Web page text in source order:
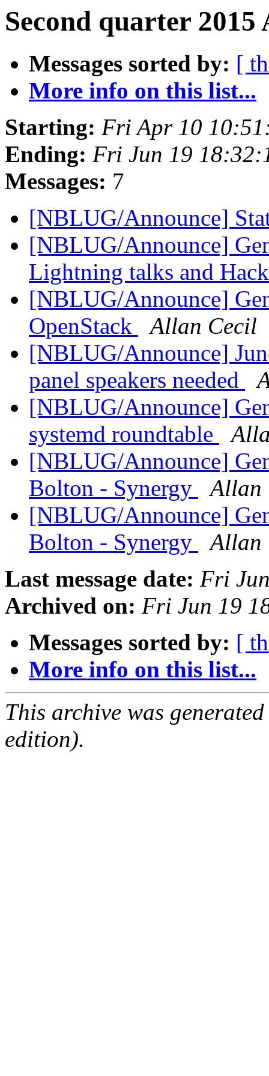
Second quarter
Messages sorted by: [
More info on this list...
Starting: Fri Apr 10
Ending: Fri Jun 19
Messages: 7
[NBLUG/Announce]
[NBLUG/Announce]
Lightning talks and
[NBLUG/Announce]
OpenStack
Allan Cecil
[NBLUG/Announce]
panel speakers needed
[NBLUG/Announce]
systemd roundtable
[NBLUG/Announce]
Bolton - Synergy
Allan
[NBLUG/Announce]
Bolton - Synergy
Allan
Last message date: Fri
Archived on: Fri Jun 19
Messages sorted by: [
More info on this list...
This archive was
edition).